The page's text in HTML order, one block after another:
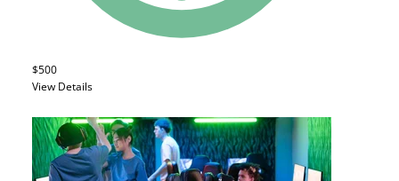
$500
View Details